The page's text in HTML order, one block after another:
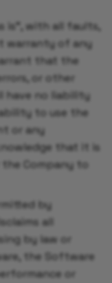
is", with all faults,
warranty of any
that the
or other
have no liability
to use the
or any
that it is
Company to
by
all
by law or
the Software
or